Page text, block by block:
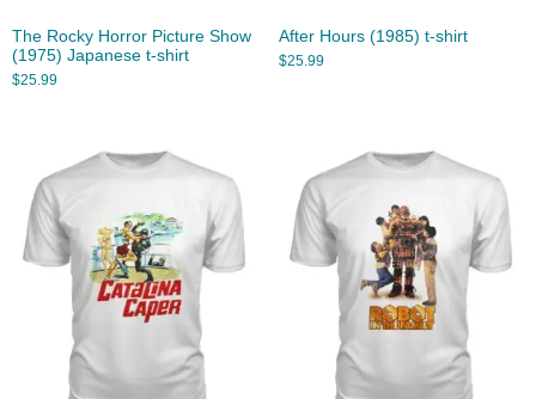
The Rocky Horror Picture Show
(1975) Japanese t-shirt
$25.99
After Hours (1985) t-shirt
$25.99